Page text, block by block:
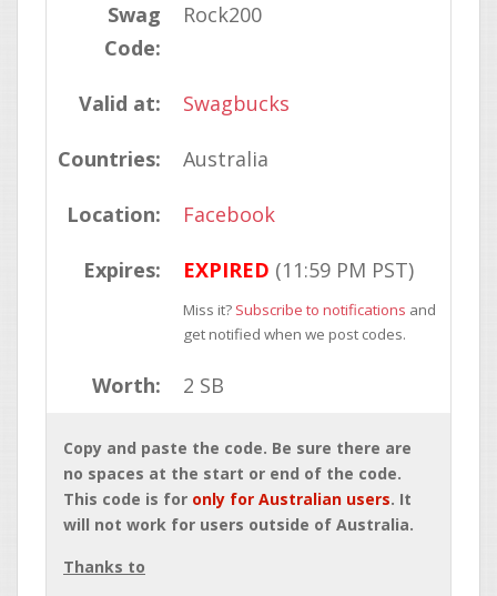
Swag
Code:
Rock200
Valid at: Swagbucks
Countries: Australia
Location: Facebook
Expires: EXPIRED (11:59 PM PST)
Miss it? Subscribe to notifications and
get notified when we post codes.
Worth: 2 SB
Copy and paste the code. Be sure there are
no spaces at the start or end of the code.
This code is for only for Australian users. It
will not work for users outside of Australia.
Thanks to